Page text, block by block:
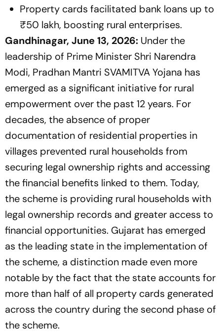
Property cards facilitated bank loans up to
₹50 lakh, boosting rural enterprises.
Gandhinagar, June 13, 2026: Under the
leadership of Prime Minister Shri Narendra
Modi, Pradhan Mantri SVAMITVA Yojana has
emerged as a significant initiative for rural
empowerment over the past 12 years. For
decades, the absence of proper
documentation of residential properties in
villages prevented rural households from
securing legal ownership rights and accessing
the financial benefits linked to them. Today,
the scheme is providing rural households with
legal ownership records and greater access to
financial opportunities. Gujarat has emerged
as the leading state in the implementation of
the scheme, a distinction made even more
notable by the fact that the state accounts for
more than half of all property cards generated
across the country during the second phase of
the scheme.